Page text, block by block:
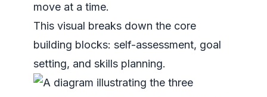
move at a time.
This visual breaks down the core
building blocks: self-assessment, goal
setting, and skills planning.